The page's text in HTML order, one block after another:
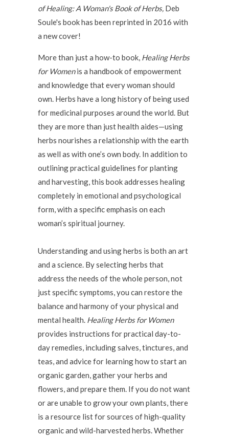
of Healing: A Woman's Book of Herbs, Deb
Soule's book has been reprinted in 2016 with
a new cover!
More than just a how-to book, Healing Herbs
for Womenis a handbook of empowerment
and knowledge that every woman should
own. Herbs have a long history of being used
for medicinal purposes around the world. But
they are more than just health aides—using
herbs nourishes a relationship with the earth
as well as with one’s own body. In addition to
outlining practical guidelines for planting
and harvesting, this book addresses healing
completely in emotional and psychological
form, with a specific emphasis on each
woman’s spiritual journey.
Understanding and using herbs is both an art
and a science. By selecting herbs that
address the needs of the whole person, not
just specific symptoms, you can restore the
balance and harmony of your physical and
mental health. Healing Herbs for Women
provides instructions for practical day-to-
day remedies, including salves, tinctures, and
teas, and advice for learning how to start an
organic garden, gather your herbs and
flowers, and prepare them. If you do not want
or are unable to grow your own plants, there
is a resource list for sources of high-quality
organic and wild-harvested herbs. Whether